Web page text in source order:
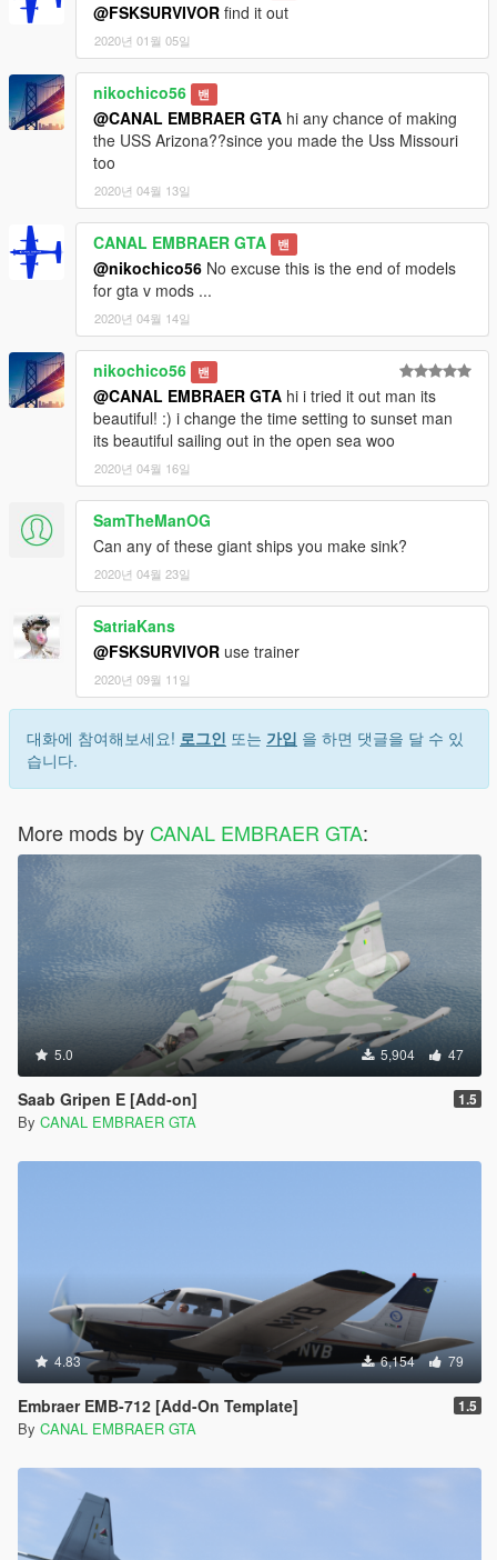
@FSKSURVIVOR find it out
2020년 01월 05일
nikochico56 밴
@CANAL EMBRAER GTA hi any chance of making
the USS Arizona??since you made the Uss Missouri
too
2020년 04월 13일
CANAL EMBRAER GTA 밴
@nikochico56 No excuse this is the end of models
for gta v mods ...
2020년 04월 14일
nikochico56 밴
@CANAL EMBRAER GTA hi i tried it out man its
beautiful! :) i change the time setting to sunset man
its beautiful sailing out in the open sea woo
2020년 04월 16일
SamTheManOG
Can any of these giant ships you make sink?
2020년 04월 23일
SatriaKans
@FSKSURVIVOR use trainer
2020년 09월 11일
대화에 참여해보세요! 로그인 또는 가입 을 하면 댓글을 달 수 있
습니다.
More mods by CANAL EMBRAER GTA:
5.0 5,904 47
Saab Gripen E [Add-on] 1.5
By CANAL EMBRAER GTA
4.83 6,154 79
Embraer EMB-712 [Add-On Template] 1.5
By CANAL EMBRAER GTA